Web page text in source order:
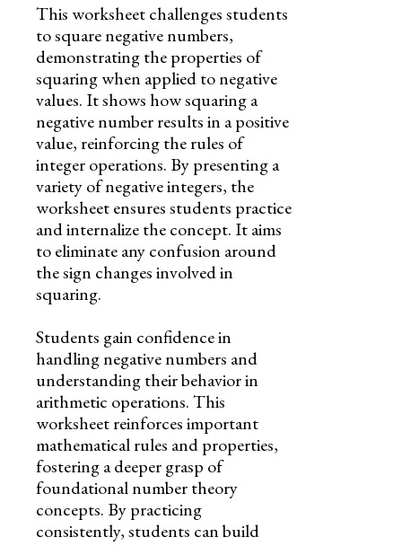
This worksheet challenges students
to square negative numbers,
demonstrating the properties of
squaring when applied to negative
values. It shows how squaring a
negative number results in a positive
value, reinforcing the rules of
integer operations. By presenting a
variety of negative integers, the
worksheet ensures students practice
and internalize the concept. It aims
to eliminate any confusion around
the sign changes involved in
squaring.
Students gain confidence in
handling negative numbers and
understanding their behavior in
arithmetic operations. This
worksheet reinforces important
mathematical rules and properties,
fostering a deeper grasp of
foundational number theory
concepts. By practicing
consistently, students can build